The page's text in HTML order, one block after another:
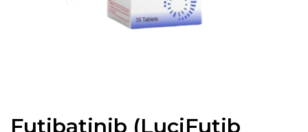
Futibatinib (LuciFutib